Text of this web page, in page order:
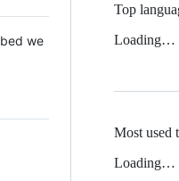
we
Top
Loading…
Most used
Loading…